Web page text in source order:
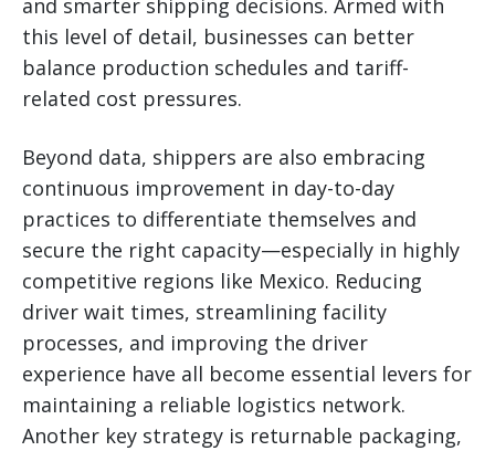
this level of detail, businesses can better
balance production schedules and tariff-
related cost pressures.
Beyond data, shippers are also embracing
continuous improvement in day-to-day
practices to differentiate themselves and
secure the right capacity—especially in highly
competitive regions like Mexico. Reducing
driver wait times, streamlining facility
processes, and improving the driver
experience have all become essential levers for
maintaining a reliable logistics network.
Another key strategy is returnable packaging,